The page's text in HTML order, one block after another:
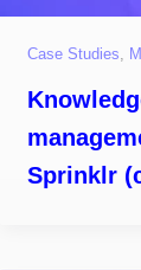
Case Studies
Sprinklr